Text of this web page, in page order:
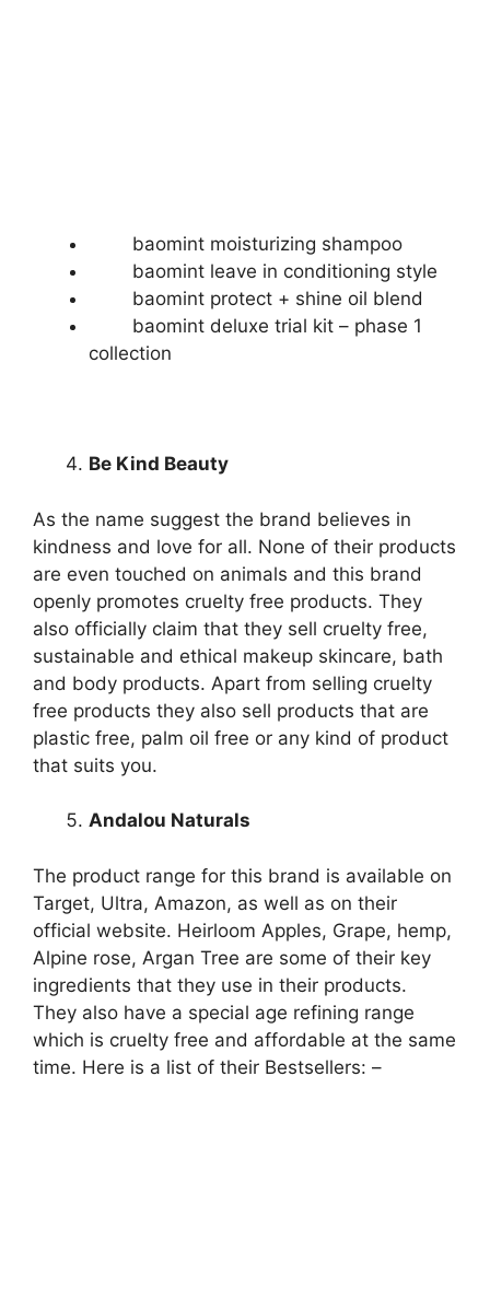
baomint moisturizing shampoo
baomint leave in conditioning style
baomint protect + shine oil blend
baomint deluxe trial kit – phase 1
collection
Be Kind Beauty
As the name suggest the brand believes in
kindness and love for all. None of their products
are even touched on animals and this brand
openly promotes cruelty free products. They
also officially claim that they sell cruelty free,
sustainable and ethical makeup skincare, bath
and body products. Apart from selling cruelty
free products they also sell products that are
plastic free, palm oil free or any kind of product
that suits you.
Andalou Naturals
The product range for this brand is available on
Target, Ultra, Amazon, as well as on their
official website. Heirloom Apples, Grape, hemp,
Alpine rose, Argan Tree are some of their key
ingredients that they use in their products.
They also have a special age refining range
which is cruelty free and affordable at the same
time. Here is a list of their Bestsellers: –